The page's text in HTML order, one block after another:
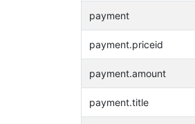
payment
payment.priceid
payment.amount
payment.title